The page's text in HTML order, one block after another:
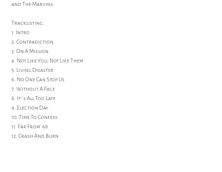
and The Marvins.
Tracklisting:
1. Intro
2. Contradiction
3. On A Mission
4. Not Like You, Not Like Them
5. Living Disaster
6. No One Can Stop Us
7. Without A Face
8. It´s All Too Late
9. Election Day
10. Time To Confess
11. Far From´68
12. Crash And Burn